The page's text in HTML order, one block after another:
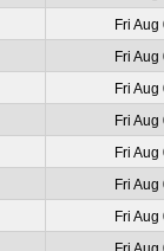
Fri
Fri
Fri
Fri
Fri
Fri
Fri